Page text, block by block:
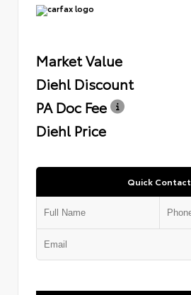
Market Value
Diehl Discount
PA Doc Fee
Diehl Price
Quick Contact